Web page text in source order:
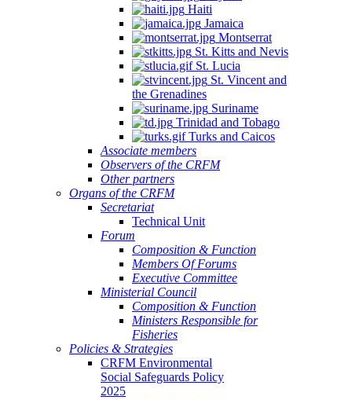
Haiti
Jamaica
Montserrat
St. Kitts and Nevis
St. Lucia
St. Vincent and
the Grenadines
Suriname
Trinidad and Tobago
Turks and Caicos
Associate members
Observers of the CRFM
Other partners
Organs of the CRFM
Secretariat
Technical Unit
Forum
Composition & Function
Members Of Forums
Executive Committee
Ministerial Council
Composition & Function
Ministers Responsible for
Fisheries
Policies & Strategies
CRFM Environmental
Social Safeguards Policy
2025